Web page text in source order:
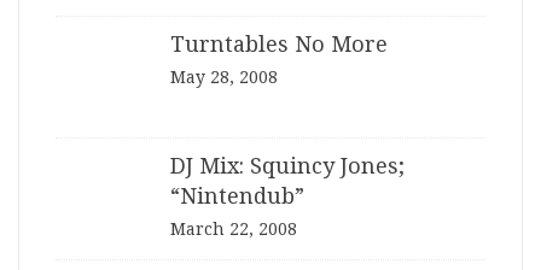
Turntables No More
May 28, 2008
DJ Mix: Squincy Jones;
“Nintendub”
March 22, 2008